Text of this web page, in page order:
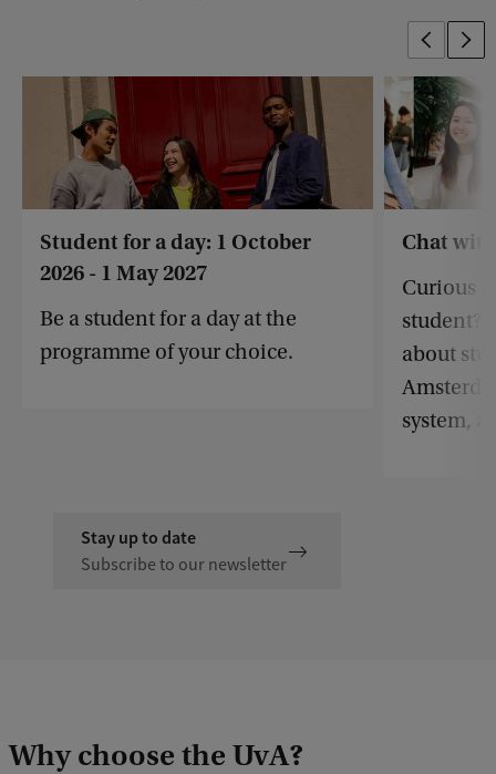
Stay up to date
Subscribe to our newsletter
Student for a day: 1 October
2026 - 1 May 2027
Be a student for a day at the
programme of your choice.
Chat
Curious
student?
about
system,
Why choose the UvA?